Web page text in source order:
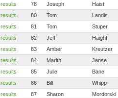
results
78 Joseph Haist
results
80 Tom Landis
results
81 Tom Stuper
results
82 Jeff Haight
results
83 Amber Kreutzer
results
84 Marith Janse
results
85 Julie Bane
results
86 Bill Whipp
results
87 Sharon Mordorski